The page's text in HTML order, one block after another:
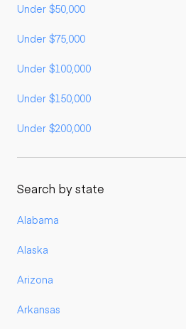
Under $50,000
Under $75,000
Under $100,000
Under $150,000
Under $200,000
Search by state
Alabama
Alaska
Arizona
Arkansas